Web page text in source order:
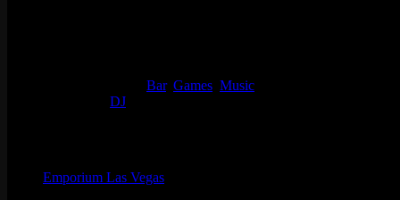
Bar, Games Music
DJ
Emporium Las Vegas